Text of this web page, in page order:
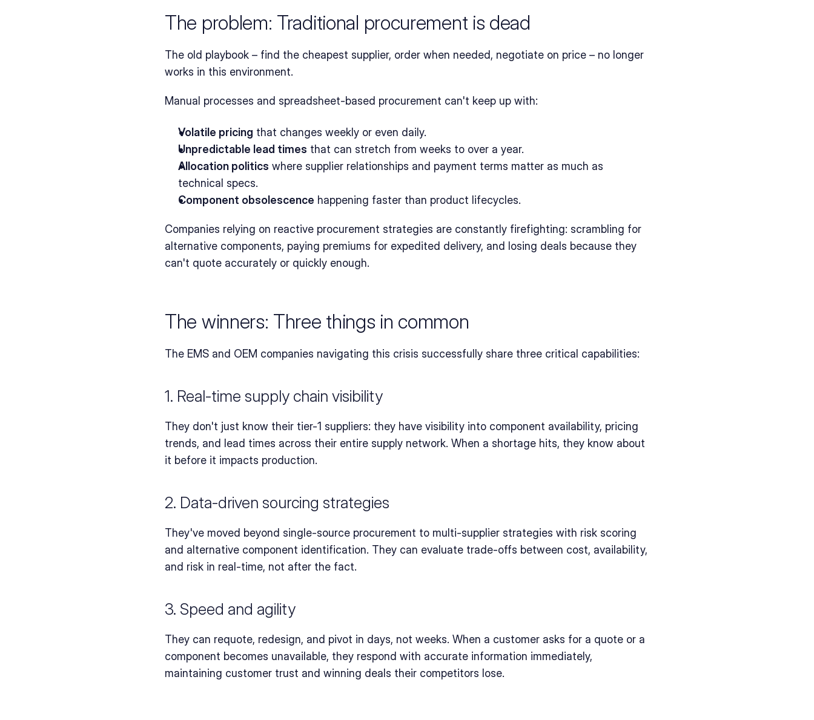
The problem: Traditional procurement is dead
The old playbook – find the cheapest supplier, order when needed, negotiate on price – no longer
works in this environment.
Manual processes and spreadsheet-based procurement can't keep up with:
Volatile pricing that changes weekly or even daily.
Unpredictable lead times that can stretch from weeks to over a year.
Allocation politics where supplier relationships and payment terms matter as much as
technical specs.
Component obsolescence happening faster than product lifecycles.
Companies relying on reactive procurement strategies are constantly firefighting: scrambling for
alternative components, paying premiums for expedited delivery, and losing deals because they
can't quote accurately or quickly enough.
The winners: Three things in common
The EMS and OEM companies navigating this crisis successfully share three critical capabilities:
1. Real-time supply chain visibility
They don't just know their tier-1 suppliers: they have visibility into component availability, pricing
trends, and lead times across their entire supply network. When a shortage hits, they know about
it before it impacts production.
2. Data-driven sourcing strategies
They've moved beyond single-source procurement to multi-supplier strategies with risk scoring
and alternative component identification. They can evaluate trade-offs between cost, availability,
and risk in real-time, not after the fact.
3. Speed and agility
They can requote, redesign, and pivot in days, not weeks. When a customer asks for a quote or a
component becomes unavailable, they respond with accurate information immediately,
maintaining customer trust and winning deals their competitors lose.